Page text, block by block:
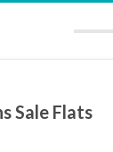
Sale Flats